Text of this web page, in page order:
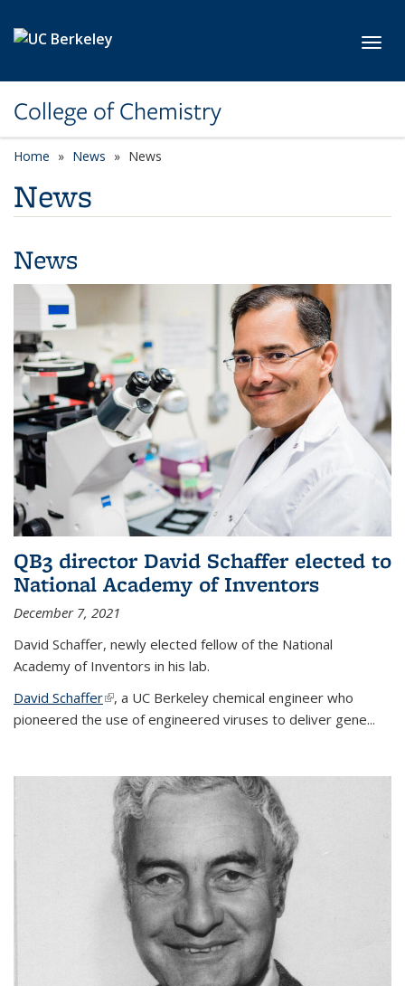
College of Chemistry
Home News News
News
News
QB3 director David Schaffer elected to
National Academy of Inventors
December 7, 2021
David Schaffer, newly elected fellow of the National
Academy of Inventors in his lab.
David Schaffer(link is external)
, a UC Berkeley chemical engineer who
pioneered the use of engineered viruses to deliver gene...